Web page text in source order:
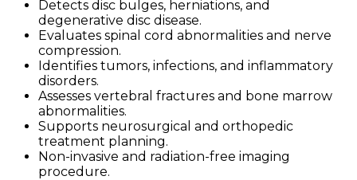
Detects disc bulges, herniations, and
degenerative disc disease.
Evaluates spinal cord abnormalities and nerve
compression.
Identifies tumors, infections, and inflammatory
disorders.
Assesses vertebral fractures and bone marrow
abnormalities.
Supports neurosurgical and orthopedic
treatment planning.
Non-invasive and radiation-free imaging
procedure.